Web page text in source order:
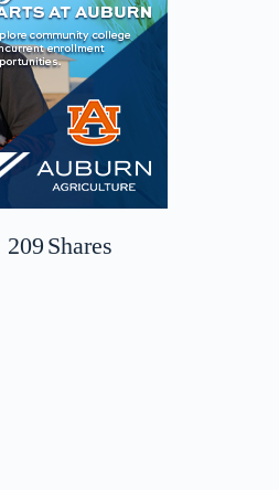
Shares
209